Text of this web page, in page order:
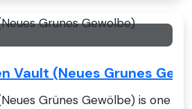
Vault (Neues Grunes
Grünes Gewölbe) is one